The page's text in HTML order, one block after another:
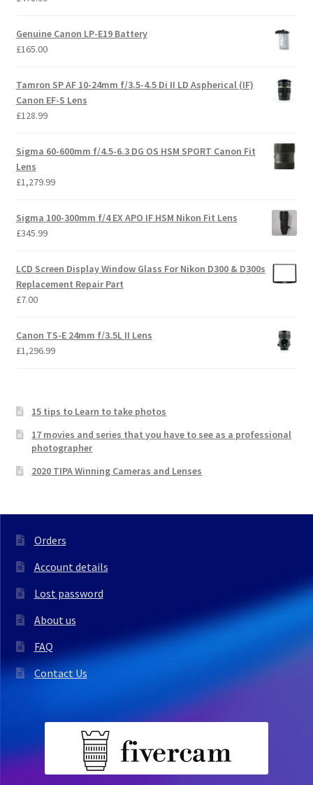
Genuine Canon LP-E19 Battery
£165.00
Tamron SP AF 10-24mm f/3.5-4.5 Di II LD Aspherical (IF)
Canon EF-S Lens
£128.99
Sigma 60-600mm f/4.5-6.3 DG OS HSM SPORT Canon Fit
Lens
£1,279.99
Sigma 100-300mm f/4 EX APO IF HSM Nikon Fit Lens
£345.99
LCD Screen Display Window Glass For Nikon D300 & D300s
Replacement Repair Part
£7.00
Canon TS-E 24mm f/3.5L II Lens
£1,296.99
15 tips to Learn to take photos
17 movies and series that you have to see as a professional
photographer
2020 TIPA Winning Cameras and Lenses
Orders
Account details
Lost password
About us
FAQ
Contact Us